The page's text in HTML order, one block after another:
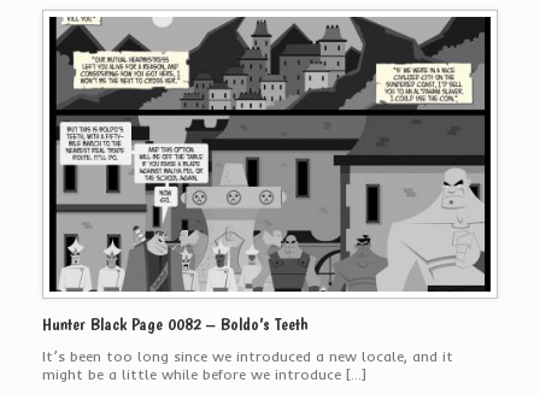
Hunter Black Page 0082 – Boldo’s Teeth
It’s been too long since we introduced a new locale, and it
might be a little while before we introduce […]